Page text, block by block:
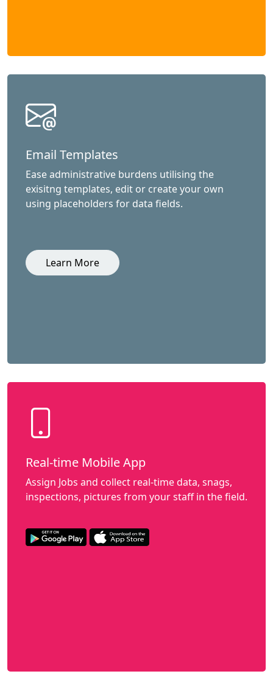
Email Templates
Ease administrative burdens utilising the
exisitng templates, edit or create your own
using placeholders for data fields.
Learn More
Real-time Mobile App
Assign Jobs and collect real-time data, snags,
inspections, pictures from your staff in the field.